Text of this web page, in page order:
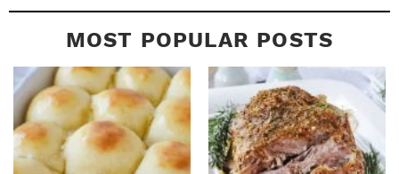
MOST POPULAR POSTS